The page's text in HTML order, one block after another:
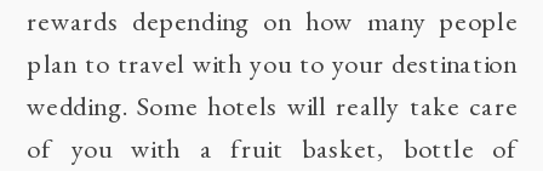
rewards depending on how many people
plan to travel with you to your destination
wedding. Some hotels will really take care
of you with a fruit basket, bottle of